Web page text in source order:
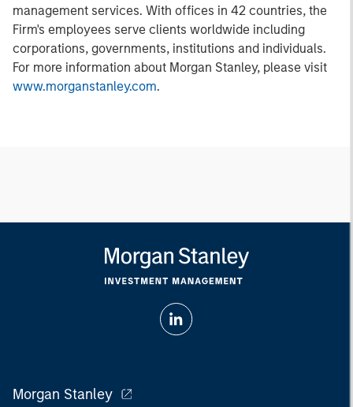
management services. With offices in 42 countries, the
Firm's employees serve clients worldwide including
corporations, governments, institutions and individuals.
For more information about Morgan Stanley, please visit
www.morganstanley.com.
Morgan Stanley